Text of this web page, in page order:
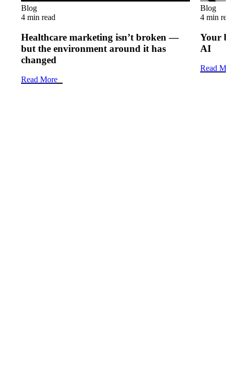
Blog
4 min read
Healthcare marketing isn’t broken —
but the environment around it has
changed
Read More
Blog
4 min
Your
AI
Read